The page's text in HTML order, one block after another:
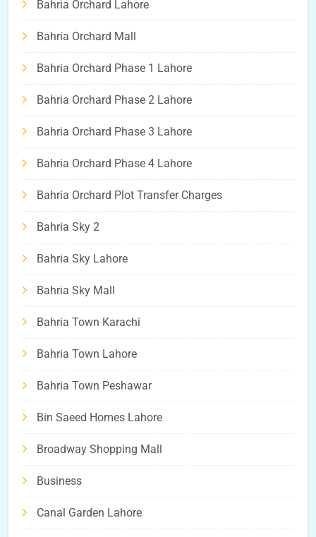
Bahria Orchard Lahore
Bahria Orchard Mall
Bahria Orchard Phase 1 Lahore
Bahria Orchard Phase 2 Lahore
Bahria Orchard Phase 3 Lahore
Bahria Orchard Phase 4 Lahore
Bahria Orchard Plot Transfer Charges
Bahria Sky 2
Bahria Sky Lahore
Bahria Sky Mall
Bahria Town Karachi
Bahria Town Lahore
Bahria Town Peshawar
Bin Saeed Homes Lahore
Broadway Shopping Mall
Business
Canal Garden Lahore